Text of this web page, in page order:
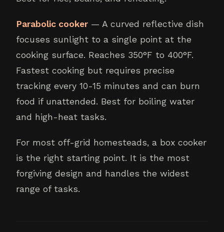
Parabolic cooker — A curved reflective dish
focuses sunlight to a single point at the
cooking surface. Reaches 350°F to 400°F.
Fastest cooking but requires precise
tracking every 10-15 minutes and can burn
food if unattended. Best for boiling water
and high-heat tasks.
For most off-grid homesteads, a box cooker
is the right starting point. It is the most
forgiving design and handles the widest
range of tasks.